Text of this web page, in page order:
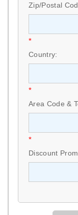
Zip/Postal
*
Country:
*
Area Code &
*
Discount